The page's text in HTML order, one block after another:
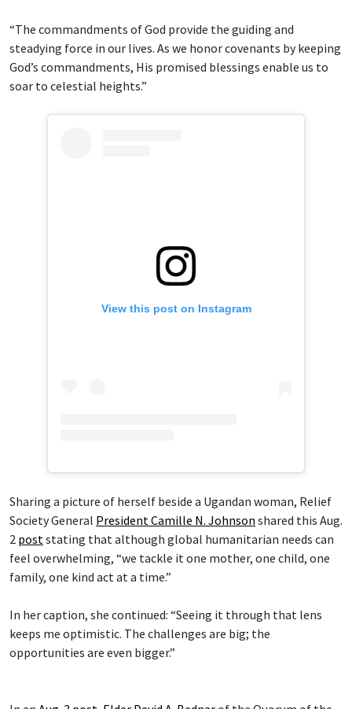
“The commandments of God provide the guiding and
steadying force in our lives. As we honor covenants by keeping
God’s commandments, His promised blessings enable us to
soar to celestial heights.”
View this post on Instagram
Sharing a picture of herself beside a Ugandan woman, Relief
Society General President Camille N. Johnson shared this Aug.
2 poststating that although global humanitarian needs can
feel overwhelming, “we tackle it one mother, one child, one
family, one kind act at a time.”
In her caption, she continued: “Seeing it through that lens
keeps me optimistic. The challenges are big; the
opportunities are even bigger.”